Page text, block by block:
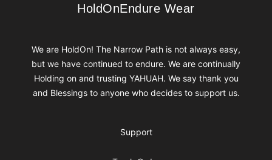
HoldOnEndure Wear
HoldOnEndure Wear
We are HoldOn! The Narrow Path is not always easy,
but we have continued to endure. We are continually
Holding on and trusting YAHUAH. We say thank you
and Blessings to anyone who decides to support us.
Support